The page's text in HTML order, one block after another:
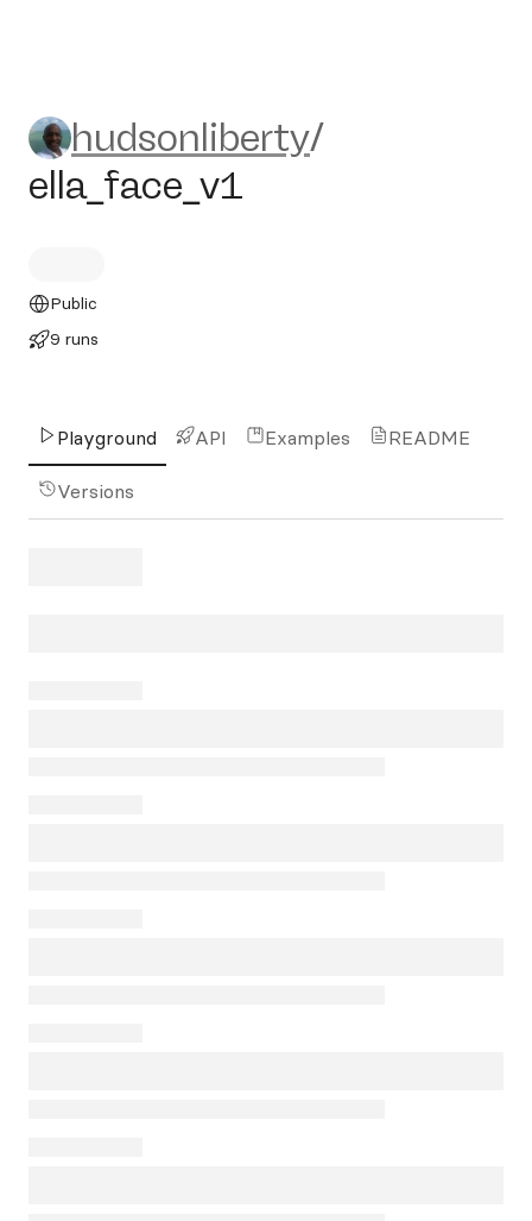
hudsonliberty/ella_face_v1
hudsonliberty/
ella_face_v1
Public
9 runs
Playground API Examples README
Versions